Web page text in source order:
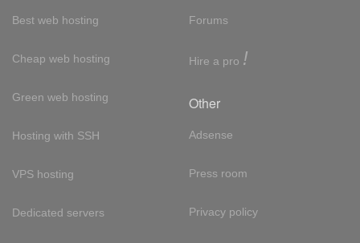
Best web hosting
Cheap web hosting
Green web hosting
Hosting with SSH
VPS hosting
Dedicated servers
Forums
Hire a pro !
Other
Adsense
Press room
Privacy policy